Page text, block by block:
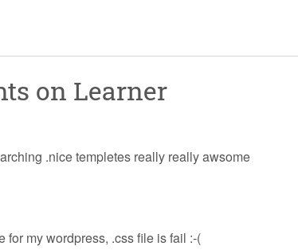
on Learner
.nice templetes really really awsome
for my wordpress, .css file is fail :-(